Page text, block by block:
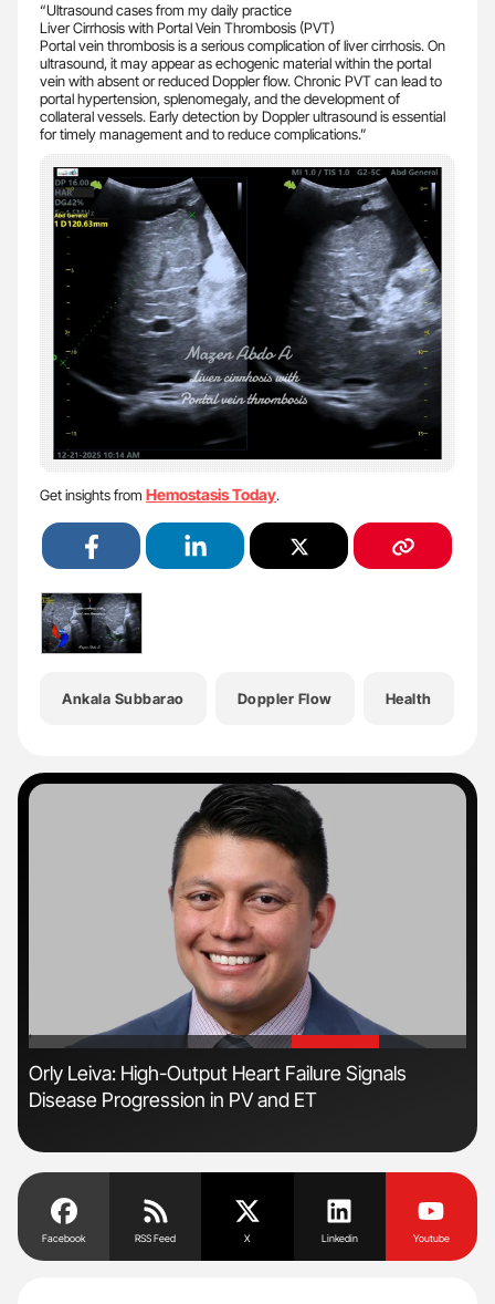
“Ultrasound cases from my daily practice
Liver Cirrhosis with Portal Vein Thrombosis (PVT)
Portal vein thrombosis is a serious complication of liver cirrhosis. On
ultrasound, it may appear as echogenic material within the portal
vein with absent or reduced Doppler flow. Chronic PVT can lead to
portal hypertension, splenomegaly, and the development of
collateral vessels. Early detection by Doppler ultrasound is essential
for timely management and to reduce complications.”
Get insights from Hemostasis Today.
Ankala Subbarao Doppler Flow Health
'
Orly Leiva: High-Output Heart Failure Signals
Disease Progression in PV and ET
Facebook RSS Feed X Linkedin Youtube